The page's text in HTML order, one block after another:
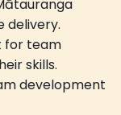
delivery.
for team
skills.
development